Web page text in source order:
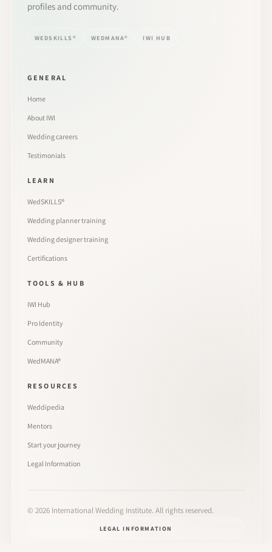
profiles and community.
WEDSKILLS® WEDMANA® IWI HUB
GENERAL
Home
About IWI
Wedding careers
Testimonials
LEARN
WedSKILLS®
Wedding planner training
Wedding designer training
Certifications
TOOLS & HUB
IWI Hub
Pro Identity
Community
WedMANA®
RESOURCES
Weddipedia
Mentors
Start your journey
Legal Information
© 2026 International Wedding Institute. All rights reserved.
LEGAL INFORMATION